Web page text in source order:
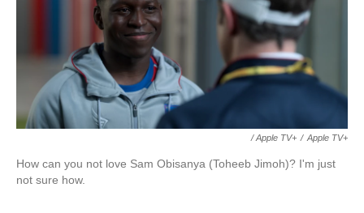
/ Apple TV+ / Apple TV+
How can you not love Sam Obisanya (Toheeb Jimoh)? I'm just
not sure how.